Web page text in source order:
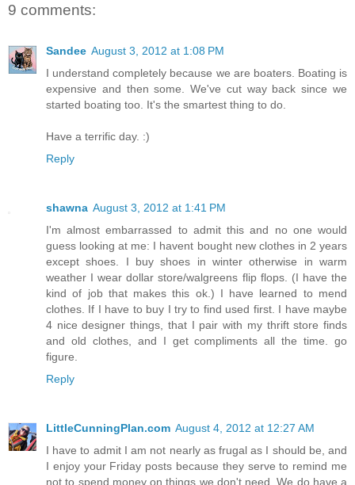
9 comments:
Sandee August 3, 2012 at 1:08 PM
I understand completely because we are boaters. Boating is
expensive and then some. We've cut way back since we
started boating too. It's the smartest thing to do.
Have a terrific day. :)
Reply
shawna August 3, 2012 at 1:41 PM
I'm almost embarrassed to admit this and no one would
guess looking at me: I havent bought new clothes in 2 years
except shoes. I buy shoes in winter otherwise in warm
weather I wear dollar store/walgreens flip flops. (I have the
kind of job that makes this ok.) I have learned to mend
clothes. If I have to buy I try to find used first. I have maybe
4 nice designer things, that I pair with my thrift store finds
and old clothes, and I get compliments all the time. go
figure.
Reply
LittleCunningPlan.com August 4, 2012 at 12:27 AM
I have to admit I am not nearly as frugal as I should be, and
I enjoy your Friday posts because they serve to remind me
not to spend money on things we don't need. We do have a